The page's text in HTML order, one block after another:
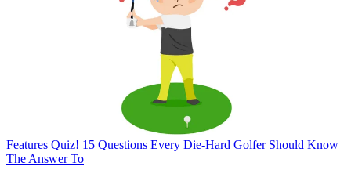
Features Quiz! 15 Questions Every Die-Hard Golfer Should Know
The Answer To